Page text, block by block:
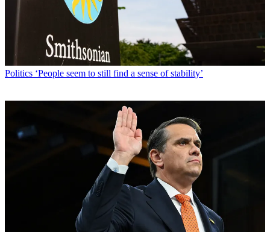
Politics ‘People seem to still find a sense of stability’